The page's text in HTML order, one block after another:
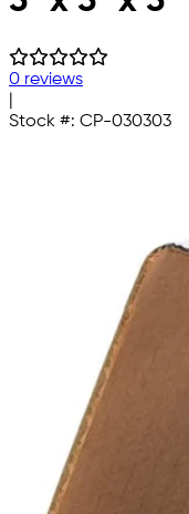
0 reviews
Stock #: CP-030303